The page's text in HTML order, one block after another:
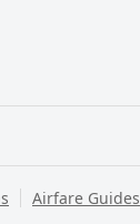
Airfare Guides